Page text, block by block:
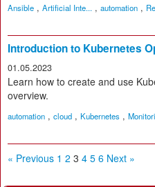
Ansible , Artificial Inte... , automation ,
Introduction to Kubernetes
01.05.2023
Learn how to create and use
overview.
automation , cloud , Kubernetes ,
« Previous 1 2 3 4 5 6 Next »